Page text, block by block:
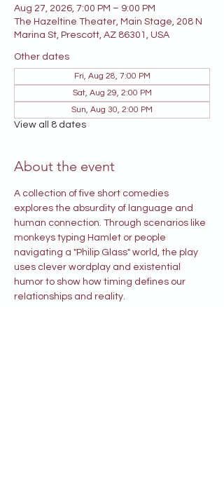
Aug 27, 2026, 7:00 PM – 9:00 PM
The Hazeltine Theater, Main Stage, 208 N
Marina St, Prescott, AZ 86301, USA
Other dates
Fri, Aug 28, 7:00 PM
Sat, Aug 29, 2:00 PM
Sun, Aug 30, 2:00 PM
View all 8 dates
About the event
A collection of five short comedies
explores the absurdity of language and
human connection. Through scenarios like
monkeys typing Hamlet or people
navigating a "Philip Glass" world, the play
uses clever wordplay and existential
humor to show how timing defines our
relationships and reality.